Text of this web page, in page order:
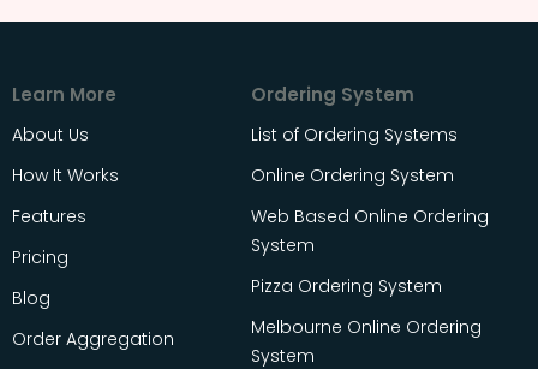
Learn More
About Us
How It Works
Features
Pricing
Blog
Order Aggregation
Ordering System
List of Ordering Systems
Online Ordering System
Web Based Online Ordering
System
Pizza Ordering System
Melbourne Online Ordering
System